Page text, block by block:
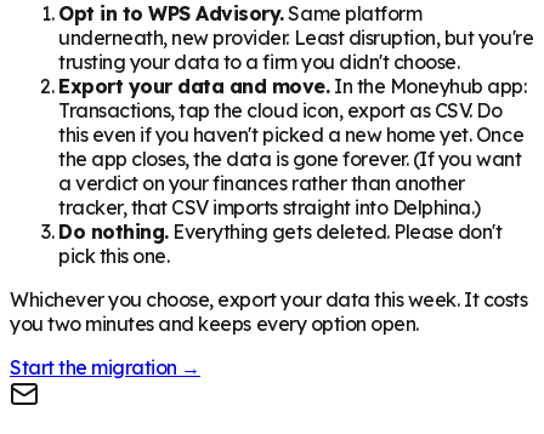
Opt in to WPS Advisory.Same platform
underneath, new provider. Least disruption, but you're
trusting your data to a firm you didn't choose.
Export your data and move.In the Moneyhub app:
Transactions, tap the cloud icon, export as CSV. Do
this even if you haven't picked a new home yet. Once
the app closes, the data is gone forever. (If you want
a verdict on your finances rather than another
tracker, that CSV imports straight into Delphina.)
Do nothing.Everything gets deleted. Please don't
pick this one.
Whichever you choose, export your data this week. It costs
you two minutes and keeps every option open.
Start the migration →